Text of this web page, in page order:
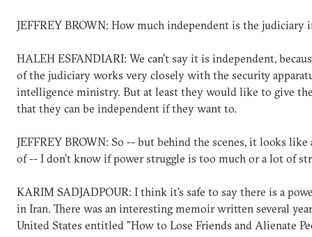
JEFFREY BROWN: How much independent is the judiciary
HALEH ESFANDIARI: We can't say it is independent,
of the judiciary works very closely with the security
intelligence ministry. But at least they would like to give the
that they can be independent if they want to.
JEFFREY BROWN: So -- but behind the scenes, it looks like
of -- I don't know if power struggle is too much or a lot of
KARIM SADJADPOUR: I think it's safe to say there is a
in Iran. There was an interesting memoir written several
United States entitled "How to Lose Friends and Alienate